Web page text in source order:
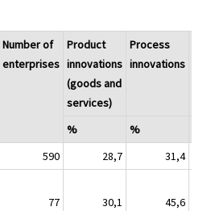
Number of
enterprises
Product
innovations
(goods and
services)
Process
innovations
% %
590 28,7
31,4
77 30,1
45,6